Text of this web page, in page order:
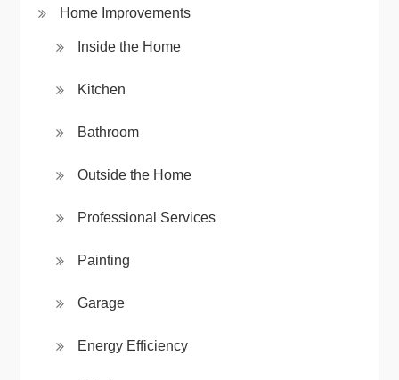
Home Improvements
Inside the Home
Kitchen
Bathroom
Outside the Home
Professional Services
Painting
Garage
Energy Efficiency